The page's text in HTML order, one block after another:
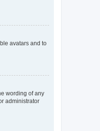
avatars and to
wording of any
administrator